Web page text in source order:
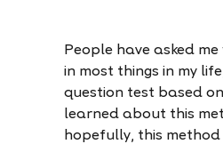
People have asked
in most things in my
question test based
learned about this
hopefully, this